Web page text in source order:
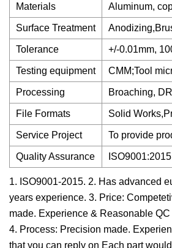
Materials
Aluminum,
Surface Treatment
Tolerance +/-0.01mm,
Testing equipment CMM;Tool
Processing Broaching,
File Formats Solid
Service Project To provide
Quality Assurance
1. ISO9001-2015. 2. Has advanced
years experience. 3. Price:
made. Experience & Reasonable
4. Process: Precision made.
that you can reply on Each part